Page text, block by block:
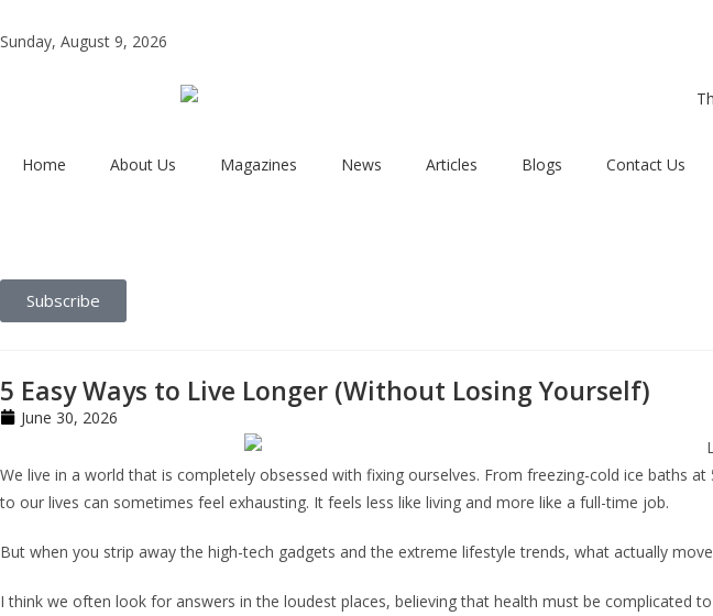
Sunday, August 9, 2026
Home About Us Magazines News Articles Blogs Contact Us
Subscribe
5 Easy Ways to Live Longer (Without Losing Yourself)
June 30, 2026
We live in a world that is completely obsessed with fixing ourselves. From freezing-cold ice baths
to our lives can sometimes feel exhausting. It feels less like living and more like a full-time job.
But when you strip away the high-tech gadgets and the extreme lifestyle trends, what actually
I think we often look for answers in the loudest places, believing that health must be complicated